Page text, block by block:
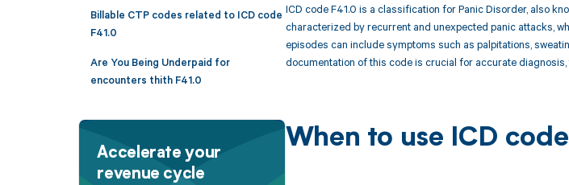
Billable CTP codes related to ICD code
F41.0
Are You Being Underpaid for
encounters thith F41.0
Accelerate your
revenue cycle
ICD code F41.0 is a classification for Panic Disorder, also
characterized by recurrent and unexpected panic attacks,
episodes can include symptoms such as palpitations,
documentation of this code is crucial for accurate
When to use ICD